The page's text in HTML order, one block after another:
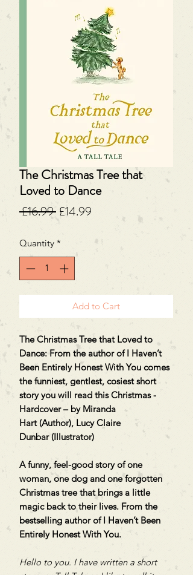
The Christmas Tree that
Loved to Dance
£16.99 Regular
£14.99
Quantity *
Add to Cart
The Christmas Tree that Loved to
Dance: From the author of I Haven’t
Been Entirely Honest With You comes
the funniest, gentlest, cosiest short
story you will read this Christmas -
Hardcover – by Miranda
Hart (Author), Lucy Claire
Dunbar (Illustrator)
A funny, feel-good story of one
woman, one dog and one forgotten
Christmas tree that brings a little
magic back to their lives. From the
bestselling author of I Haven’t Been
Entirely Honest With You.
Hello to you. I have written a short